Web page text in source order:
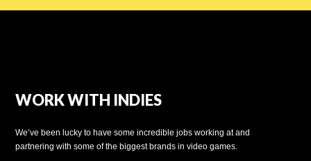
WORK WITH INDIES
We’ve been lucky to have some incredible jobs working at and
partnering with some of the biggest brands in video games.